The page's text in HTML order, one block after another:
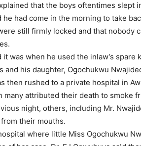
that the boys oftentimes slept
he had come in the morning to take
still firmly locked and that nobody
it was when he used the inlaw’s
and his daughter, Ogochukwu
then rushed to a private hospital in
many attributed their death to smoke
night, others, including Mr.
their mouths.
where little Miss Ogochukwu